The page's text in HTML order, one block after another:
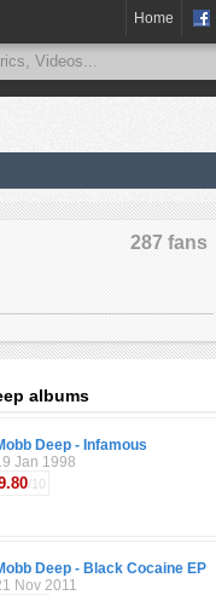
Home
287 fans
albums
Deep - Infamous
Jan 1998
/10
Deep - Black Cocaine EP
Nov 2011